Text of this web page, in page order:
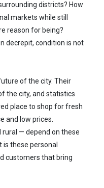
districts? How
markets while still
reason for being?
decrepit, condition is not
of the city. Their
the city, and statistics
place to shop for fresh
and low prices.
— depend on these
these personal
customers that bring